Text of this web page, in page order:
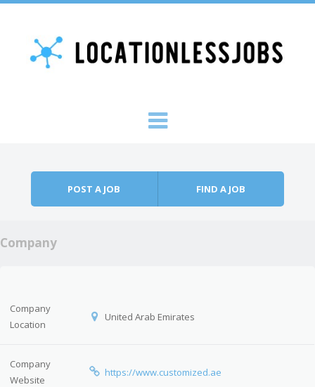
POST A JOB FIND A JOB
Company
Company
Location
United Arab Emirates
Company
Website
https://www.customized.ae